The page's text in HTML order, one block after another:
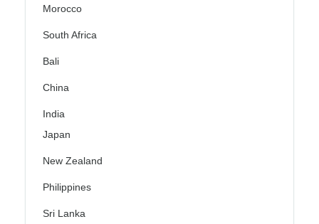
Morocco
South Africa
Bali
China
India
Japan
New Zealand
Philippines
Sri Lanka